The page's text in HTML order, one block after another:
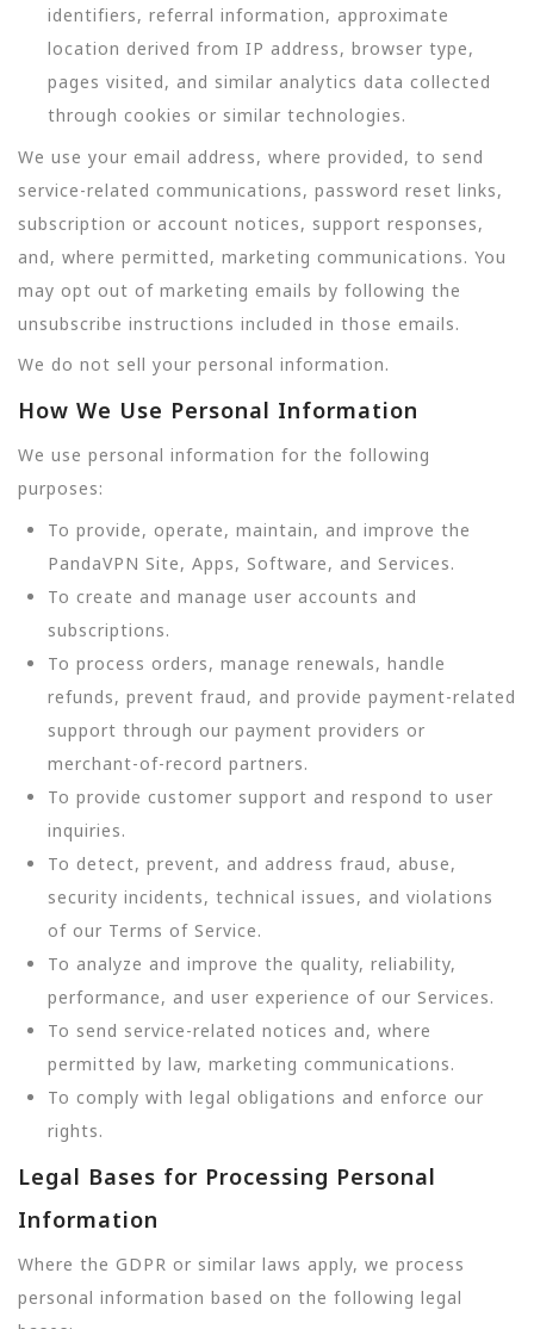
identifiers, referral information, approximate
location derived from IP address, browser type,
pages visited, and similar analytics data collected
through cookies or similar technologies.
We use your email address, where provided, to send
service-related communications, password reset links,
subscription or account notices, support responses,
and, where permitted, marketing communications. You
may opt out of marketing emails by following the
unsubscribe instructions included in those emails.
We do not sell your personal information.
How We Use Personal Information
We use personal information for the following
purposes:
To provide, operate, maintain, and improve the
PandaVPN Site, Apps, Software, and Services.
To create and manage user accounts and
subscriptions.
To process orders, manage renewals, handle
refunds, prevent fraud, and provide payment-related
support through our payment providers or
merchant-of-record partners.
To provide customer support and respond to user
inquiries.
To detect, prevent, and address fraud, abuse,
security incidents, technical issues, and violations
of our Terms of Service.
To analyze and improve the quality, reliability,
performance, and user experience of our Services.
To send service-related notices and, where
permitted by law, marketing communications.
To comply with legal obligations and enforce our
rights.
Legal Bases for Processing Personal
Information
Where the GDPR or similar laws apply, we process
personal information based on the following legal